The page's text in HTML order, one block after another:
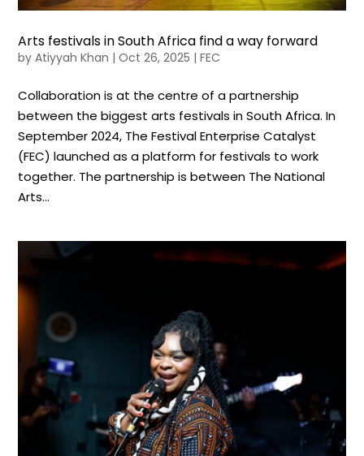
Arts festivals in South Africa find a way forward
byAtiyyah Khan |Oct 26, 2025 |FEC
Collaboration is at the centre of a partnership
between the biggest arts festivals in South Africa. In
September 2024, The Festival Enterprise Catalyst
(FEC) launched as a platform for festivals to work
together. The partnership is between The National
Arts...